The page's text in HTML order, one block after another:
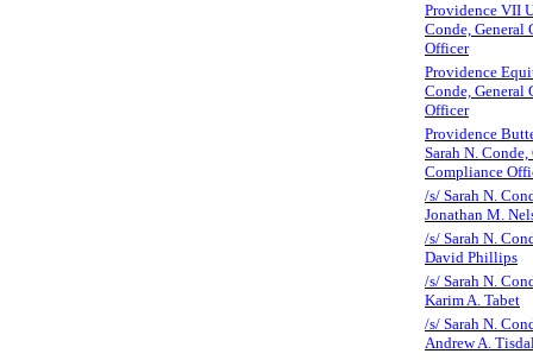
Providence VII
Conde, General
Officer
Providence
Conde, General
Officer
Providence
Sarah N.
Compliance
/s/ Sarah N.
Jonathan M.
/s/ Sarah N.
David Phillips
/s/ Sarah N.
Karim A. Tabet
/s/ Sarah N.
Andrew A.